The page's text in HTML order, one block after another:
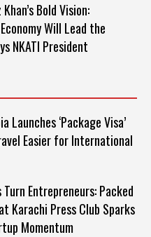
Bold Vision:
Will Lead the
NKATI President
Launches ‘Package Visa’
Easier for International
Entrepreneurs: Packed
Karachi Press Club Sparks
Momentum